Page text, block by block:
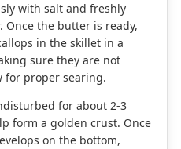
with salt and freshly
Once the butter is ready,
in the skillet in a
sure they are not
for proper searing.
for about 2-3
form a golden crust. Once
on the bottom,